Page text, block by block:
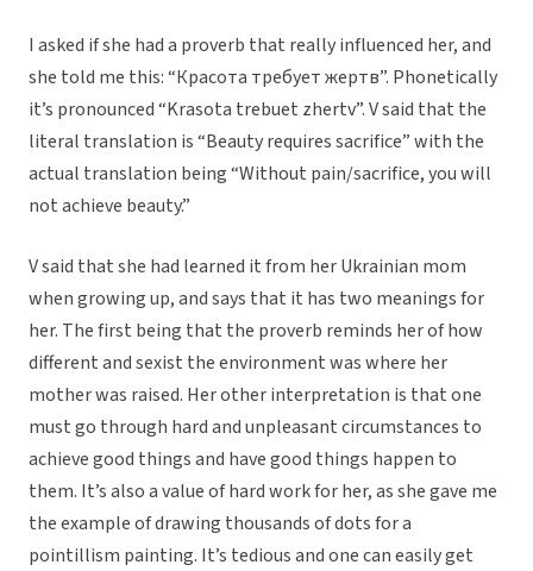
I asked if she had a proverb that really influenced her, and
she told me this: “Красота требует жертв”. Phonetically
it’s pronounced “Krasota trebuet zhertv”. V said that the
literal translation is “Beauty requires sacrifice” with the
actual translation being “Without pain/sacrifice, you will
not achieve beauty.”
V said that she had learned it from her Ukrainian mom
when growing up, and says that it has two meanings for
her. The first being that the proverb reminds her of how
different and sexist the environment was where her
mother was raised. Her other interpretation is that one
must go through hard and unpleasant circumstances to
achieve good things and have good things happen to
them. It’s also a value of hard work for her, as she gave me
the example of drawing thousands of dots for a
pointillism painting. It’s tedious and one can easily get